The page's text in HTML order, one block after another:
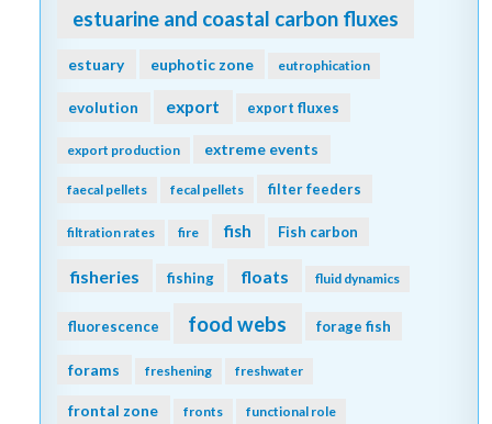
estuarine and coastal carbon fluxes
estuary euphotic zone eutrophication
evolution export export fluxes
export production extreme events
faecal pellets fecal pellets filter feeders
filtration rates fire fish Fish carbon
fisheries fishing floats fluid dynamics
fluorescence food webs forage fish
forams freshening freshwater
frontal zone fronts functional role